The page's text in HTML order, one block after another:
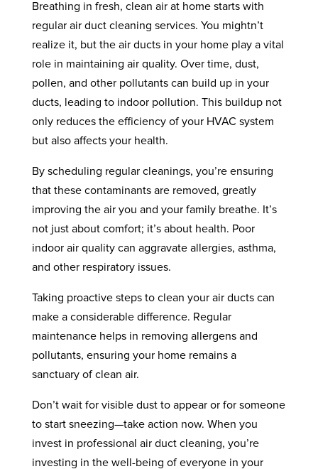
Breathing in fresh, clean air at home starts with
regular air duct cleaning services. You mightn’t
realize it, but the air ducts in your home play a vital
role in maintaining air quality. Over time, dust,
pollen, and other pollutants can build up in your
ducts, leading to indoor pollution. This buildup not
only reduces the efficiency of your HVAC system
but also affects your health.
By scheduling regular cleanings, you’re ensuring
that these contaminants are removed, greatly
improving the air you and your family breathe. It’s
not just about comfort; it’s about health. Poor
indoor air quality can aggravate allergies, asthma,
and other respiratory issues.
Taking proactive steps to clean your air ducts can
make a considerable difference. Regular
maintenance helps in removing allergens and
pollutants, ensuring your home remains a
sanctuary of clean air.
Don’t wait for visible dust to appear or for someone
to start sneezing—take action now. When you
invest in professional air duct cleaning, you’re
investing in the well-being of everyone in your